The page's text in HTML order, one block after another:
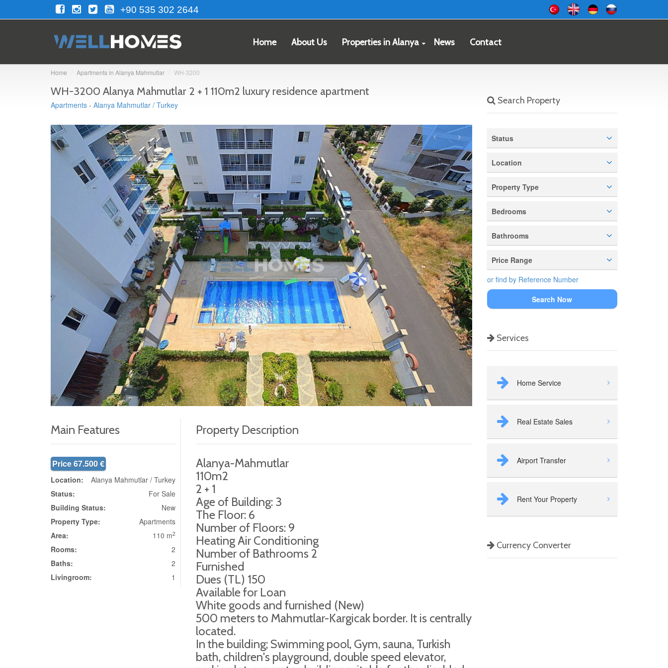
+90 535 302 2644
Home About Us Properties in Alanya News Contact
Home Apartments in Alanya Mahmutlar WH-3200
WH-3200 Alanya Mahmutlar 2 + 1 110m2 luxury residence apartment
Apartments - Alanya Mahmutlar / Turkey
Main Features
Price 67.500 €
Location:
Alanya Mahmutlar / Turkey
Status:
For Sale
Building Status:
New
Property Type:
Apartments
Area:
110 m2
Rooms:
2
Baths:
2
Livingroom:
1
Property Description
Alanya-Mahmutlar
110m2
2 + 1
Age of Building: 3
The Floor: 6
Number of Floors: 9
Heating Air Conditioning
Number of Bathrooms 2
Furnished
Dues (TL) 150
Available for Loan
White goods and furnished (New)
500 meters to Mahmutlar-Kargicak border. It is centrally
located.
In the building; Swimming pool, Gym, sauna, Turkish
bath, children's playground, double speed elevator,
Search Property
Status
Location
Property Type
Bedrooms
Bathrooms
Price Range
or find by Reference Number
Search Now
Services
Home Service
Real Estate Sales
Airport Transfer
Rent Your Property
Currency Converter